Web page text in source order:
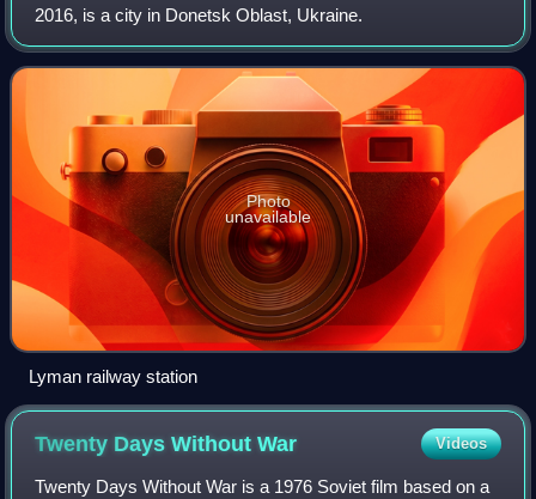
2016, is a city in Donetsk Oblast, Ukraine.
Photo
unavailable
Lyman railway station
Twenty Days WithoutWar Videos
Twenty Days Without War is a 1976 Soviet film based on a